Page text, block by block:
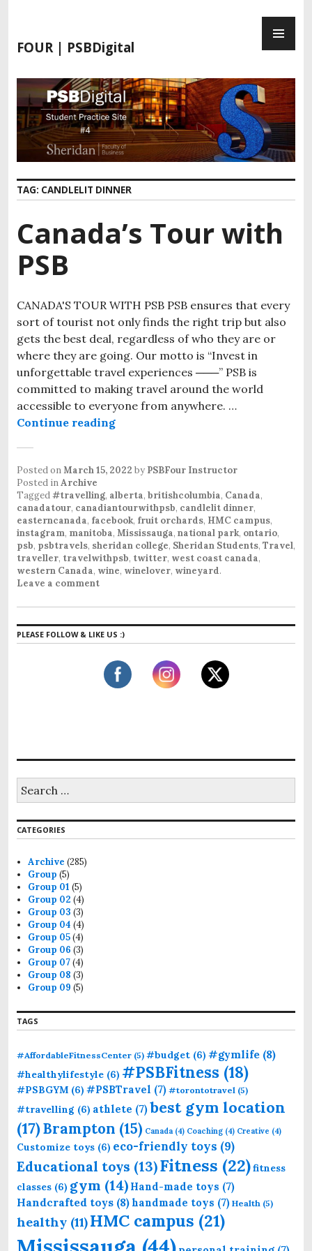
i
t
c
o
t
e
n
FOUR | PSBDigital
TAG: CANDLELIT DINNER
Canada’s Tour with
PSB
CANADA'S TOUR WITH PSB PSB ensures that every
sort of tourist not only finds the right trip but also
gets the best deal, regardless of who they are or
where they are going. Our motto is “Invest in
unforgettable travel experiences ───” PSB is
committed to making travel around the world
accessible to everyone from anywhere. …
Continue reading
Posted onMarch 15, 2022 by PSBFour Instructor
Posted inArchive
Tagged#travelling, alberta, britishcolumbia, Canada,
canadatour, canadiantourwithpsb, candlelit dinner,
easterncanada, facebook, fruit orchards, HMC campus,
instagram, manitoba, Mississauga, national park, ontario,
psb, psbtravels, sheridan college, Sheridan Students, Travel,
traveller, travelwithpsb, twitter, west coast canada,
western Canada, wine, winelover, wineyard.
Leave a comment
PLEASE FOLLOW & LIKE US :)
r
c
f
o
r
:
CATEGORIES
Archive (285)
Group (5)
Group 01 (5)
Group 02 (4)
Group 03 (3)
Group 04 (4)
Group 05(4)
Group 06 (3)
Group 07(4)
Group 08 (3)
Group 09 (5)
TAGS
#AffordableFitnessCenter (5) #budget (6) #gymlife (8)
#healthylifestyle (6) #PSBFitness (18)
#PSBGYM (6) #PSBTravel (7) #torontotravel (5)
#travelling (6) athlete (7)best gym location
(17)Brampton (15) Canada(4) Coaching (4) Creative (4)
Customize toys (6) eco-friendly toys (9)
Educational toys (13)Fitness (22)fitness
classes (6) gym (14) Hand-made toys (7)
Handcrafted toys (8)handmade toys (7) Health (5)
healthy (11)HMC campus (21)